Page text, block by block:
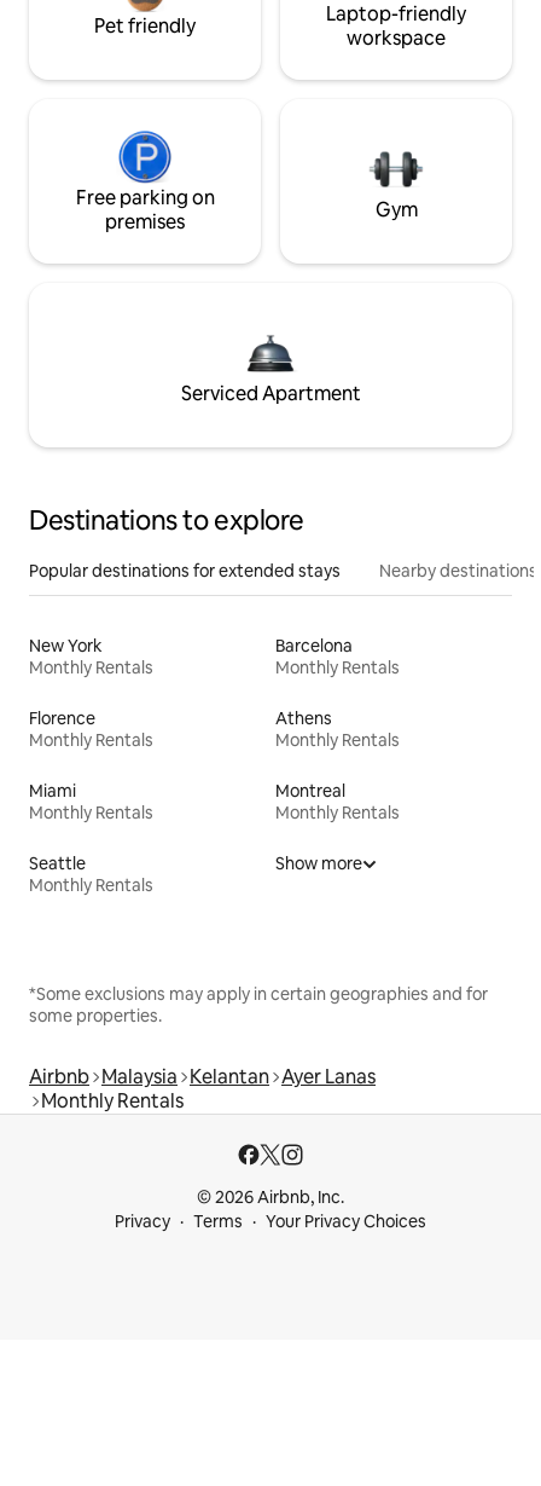
Pet friendly
Laptop-friendly
workspace
Free parking on
premises
Gym
Serviced Apartment
Destinations to explore
Popular destinations for extended stays Nearby destinations
New York
Monthly Rentals
Barcelona
Monthly Rentals
Florence
Monthly Rentals
Athens
Monthly Rentals
Miami
Monthly Rentals
Montreal
Monthly Rentals
Seattle
Monthly Rentals
Show more
*Some exclusions may apply in certain geographies and for
some properties.
Airbnb Malaysia Kelantan Ayer Lanas
Monthly Rentals
© 2026 Airbnb, Inc.
Privacy
Terms Your Privacy Choices